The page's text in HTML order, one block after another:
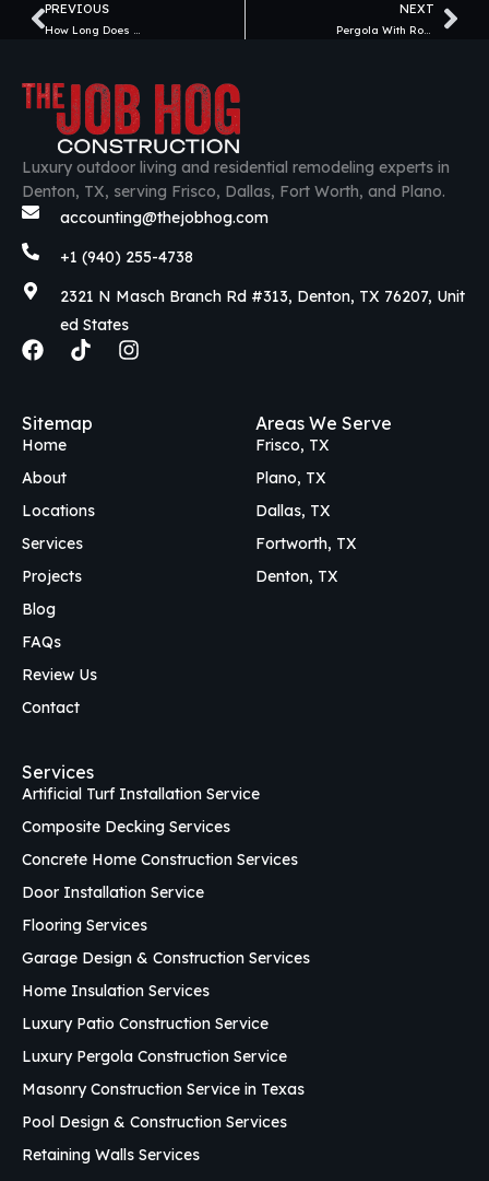
Prev
PREVIOUS NEXT
Luxury outdoor living and residential remodeling experts in
Denton, TX, serving Frisco, Dallas, Fort Worth, and Plano.
accounting@thejobhog.com
+1 (940) 255-4738
2321 N Masch Branch Rd #313, Denton, TX 76207, Unit
ed States
F
a
e
b
o
o
k
T
i
t
o
I
Sitemap
Home
About
Locations
Services
Projects
Blog
FAQs
Review Us
Contact
Services
Artificial Turf Installation Service
Composite Decking Services
Concrete Home Construction Services
Door Installation Service
Flooring Services
Garage Design & Construction Services
Home Insulation Services
Luxury Patio Construction Service
Luxury Pergola Construction Service
Masonry Construction Service in Texas
Pool Design & Construction Services
Retaining Walls Services
Areas We Serve
Frisco, TX
Plano, TX
Dallas, TX
Fortworth, TX
Denton, TX